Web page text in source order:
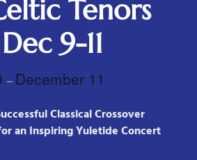
Tenors
Dec 9-11
– December 11
Classical Crossover
an Inspiring Yuletide Concert